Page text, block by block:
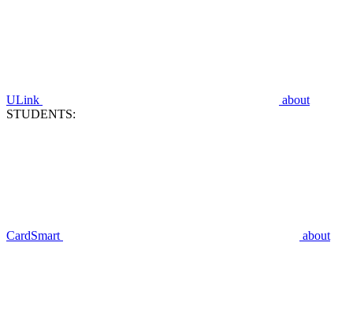
ULink
about
STUDENTS:
CardSmart about